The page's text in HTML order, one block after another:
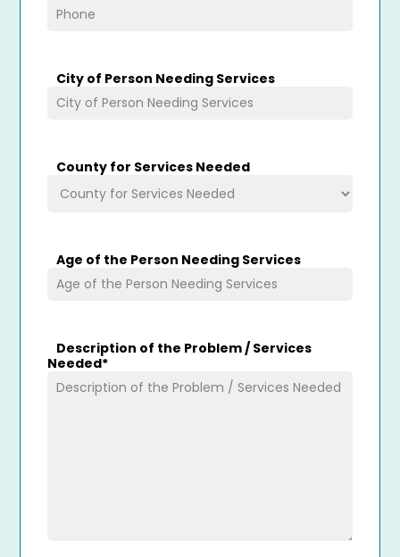
City of Person Needing Services
County for Services Needed
Age of the Person Needing Services
Description of the Problem / Services
Needed*